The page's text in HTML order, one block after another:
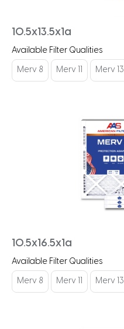
10.5x13.5x1a
Available Filter Qualities
Merv 8 Merv 11 Merv 13
10.5x16.5x1a
Available Filter Qualities
Merv 8 Merv 11 Merv 13